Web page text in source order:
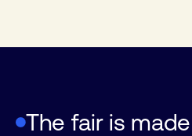
The fair is
Feda
Machevo & Bulk
Industries